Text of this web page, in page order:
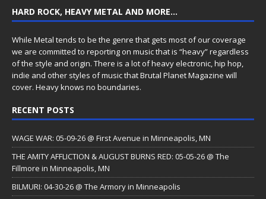
HARD ROCK, HEAVY METAL AND MORE…
While Metal tends to be the genre that gets most of our coverage
we are committed to reporting on music that is “heavy” regardless
of the style and origin. There is a lot of heavy electronic, hip hop,
indie and other styles of music that Brutal Planet Magazine will
cover. Heavy knows no boundaries.
RECENT POSTS
WAGE WAR: 05-09-26 @ First Avenue in Minneapolis, MN
THE AMITY AFFLICTION & AUGUST BURNS RED: 05-05-26 @ The
Fillmore in Minneapolis, MN
BILMURI: 04-30-26 @ The Armory in Minneapolis